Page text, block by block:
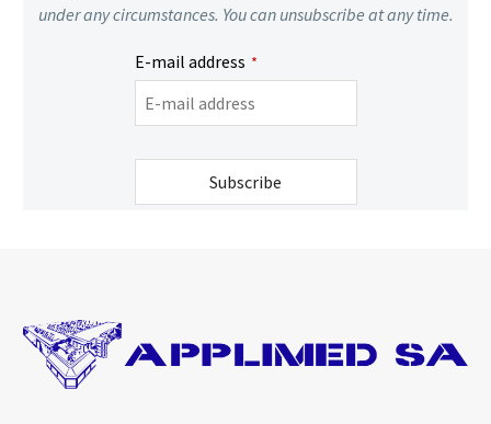
under any circumstances. You can unsubscribe at any time.
E-mail address *
Contact
Subscribe